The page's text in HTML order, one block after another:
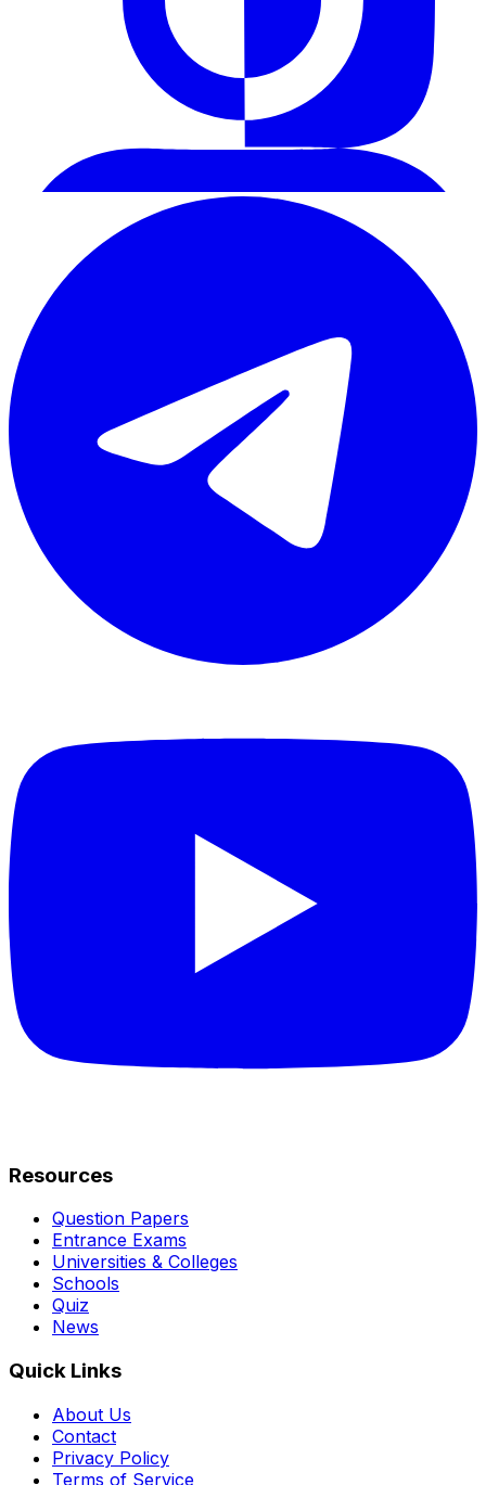
Resources
Question Papers
Entrance Exams
Universities & Colleges
Schools
Quiz
News
Quick Links
About Us
Contact
Privacy Policy
Terms of Service